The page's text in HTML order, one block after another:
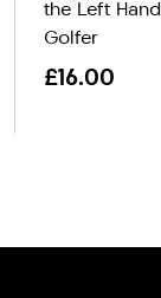
the Left
Golfer
£16.00